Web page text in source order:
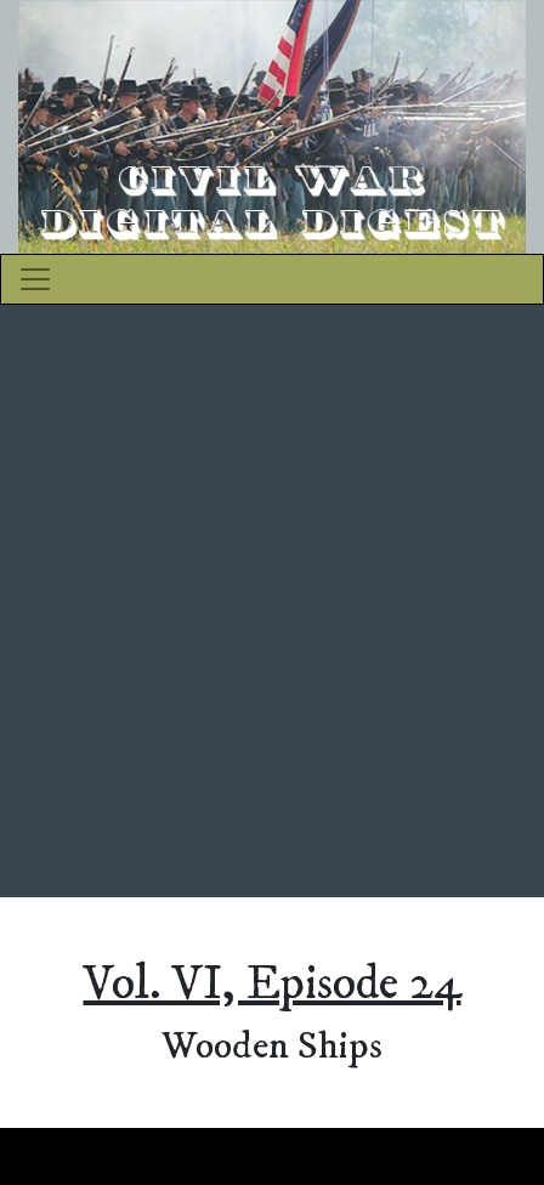
Vol. VI, Episode 24
Wooden Ships